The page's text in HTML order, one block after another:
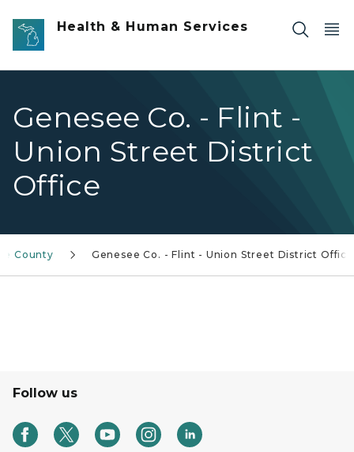
Skip to main content
Health & Human Services
Genesee Co. - Flint -
Union Street District
Office
County Genesee Co. - Flint - Union Street District Office
Follow us